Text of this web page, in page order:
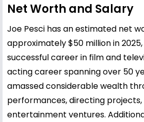
Net Worth and Salary
Joe Pesci has an estimated net
approximately $50 million in
successful career in film and
acting career spanning over 50
amassed considerable wealth
performances, directing
entertainment ventures.